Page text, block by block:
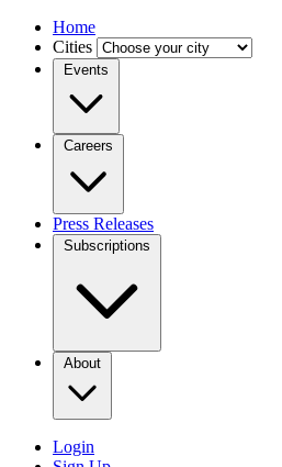
Home
Cities
Events
Careers
Press Releases
Subscriptions
About
Login